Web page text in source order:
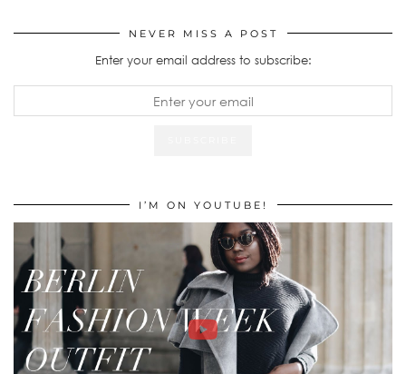
NEVER MISS A POST
Enter your email address to subscribe:
I’M ON YOUTUBE!